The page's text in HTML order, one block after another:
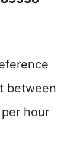
between
hour